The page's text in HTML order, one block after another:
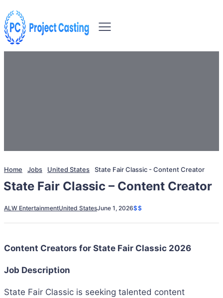
Home Jobs United States State Fair Classic - Content Creator
State Fair Classic – Content Creator
ALW EntertainmentUnited StatesJune 1, 2026$$
Content Creators for State Fair Classic 2026
Job Description
State Fair Classic is seeking talented content